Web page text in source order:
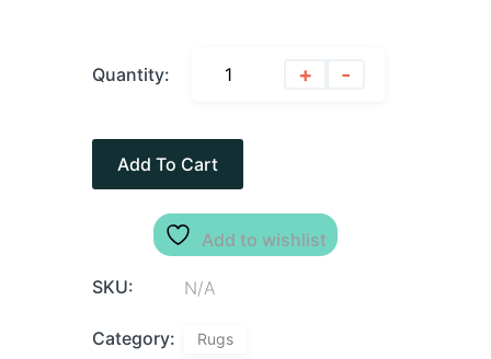
Quantity: + -
Add To Cart
Add to wishlist
SKU: N/A
Category: Rugs